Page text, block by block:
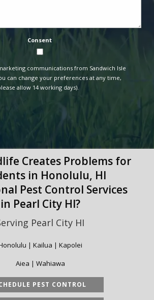
Consent
communications from Sandwich Isle
can change your preferences at any time,
allow 14 working days).
Creates Problems for
in Honolulu, HI
Pest Control Services
in Pearl City HI?
Pearl City HI
| Kailua | Kapolei
Aiea | Wahiawa
PEST CONTROL